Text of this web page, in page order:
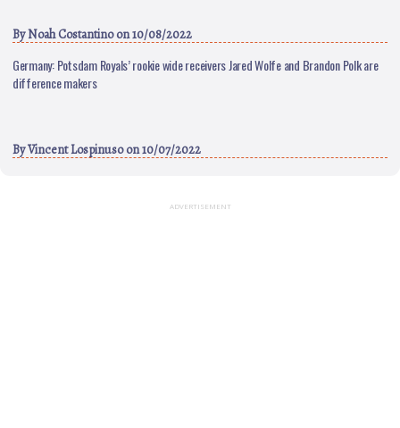
ByNoah Costantinoon 10/08/2022
Germany: Potsdam Royals’ rookie wide receivers Jared Wolfe and Brandon Polk are
difference makers
ByVincent Lospinusoon 10/07/2022
ADVERTISEMENT